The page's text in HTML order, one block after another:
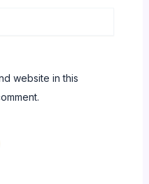
website in this